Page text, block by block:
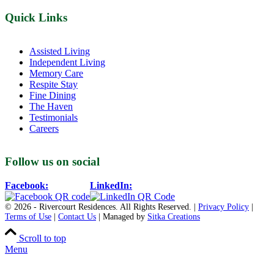
Quick Links
Assisted Living
Independent Living
Memory Care
Respite Stay
Fine Dining
The Haven
Testimonials
Careers
Follow us on social
Facebook: LinkedIn:
© 2026 - Rivercourt Residences. All Rights Reserved. | Privacy Policy
Terms of Use
Contact Us | Managed by Sitka Creations
Scroll to top
Menu